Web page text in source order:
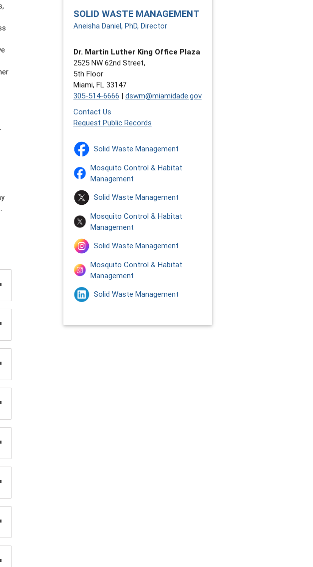
SOLID WASTE MANAGEMENT
Aneisha Daniel, PhD, Director
Dr. Martin Luther King Office Plaza
2525 NW 62nd Street,
5th Floor
Miami, FL 33147
305-514-6666 | dswm@miamidade.gov
Contact Us
Request Public Records
Solid Waste Management
Mosquito Control & Habitat
Management
Solid Waste Management
Mosquito Control & Habitat
Management
Solid Waste Management
Mosquito Control & Habitat
Management
Solid Waste Management